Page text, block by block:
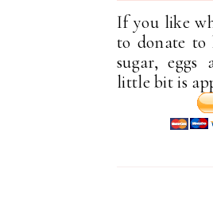
If you like
to donate to
sugar, eggs
little bit is